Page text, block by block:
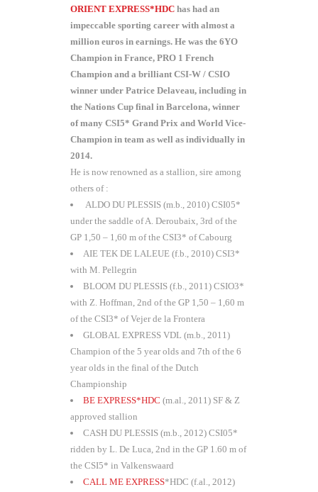
ORIENT EXPRESS*HDC has had an
impeccable sporting career with almost a
million euros in earnings. He was the 6YO
Champion in France, PRO 1 French
Champion and a brilliant CSI-W / CSIO
winner under Patrice Delaveau, including in
the Nations Cup final in Barcelona, winner
of many CSI5* Grand Prix and World Vice-
Champion in team as well as individually in
2014.
He is now renowned as a stallion, sire among
others of :
ALDO DU PLESSIS (m.b., 2010) CSI05*
under the saddle of A. Deroubaix, 3rd of the
GP 1,50 – 1,60 m of the CSI3* of Cabourg
AIE TEK DE LALEUE (f.b., 2010) CSI3*
with M. Pellegrin
BLOOM DU PLESSIS (f.b., 2011) CSIO3*
with Z. Hoffman, 2nd of the GP 1,50 – 1,60 m
of the CSI3* of Vejer de la Frontera
GLOBAL EXPRESS VDL (m.b., 2011)
Champion of the 5 year olds and 7th of the 6
year olds in the final of the Dutch
Championship
BE EXPRESS*HDC (m.al., 2011) SF & Z
approved stallion
CASH DU PLESSIS (m.b., 2012) CSI05*
ridden by L. De Luca, 2nd in the GP 1.60 m of
the CSI5* in Valkenswaard
CALL ME EXPRESS*HDC (f.al., 2012)